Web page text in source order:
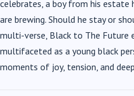
celebrates, a boy from his estate
are brewing. Should he stay or
multi-verse, Black to The Future
multifaceted as a young black
moments of joy, tension, and